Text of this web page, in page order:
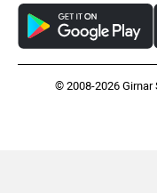
© 2008-2026 Girnar